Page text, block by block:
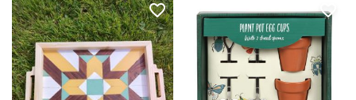
favorite_border favorite_border